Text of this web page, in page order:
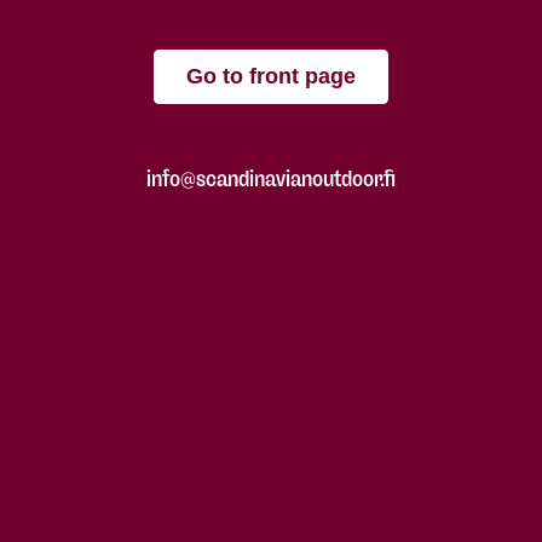
Go to front page
info@scandinavianoutdoor.fi